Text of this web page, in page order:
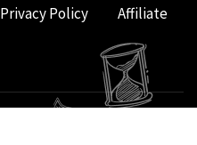
Privacy Policy
Affiliate